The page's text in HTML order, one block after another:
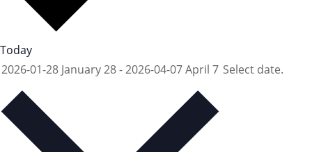
Today
2026-01-28 January 28-2026-04-07April 7 Select date.